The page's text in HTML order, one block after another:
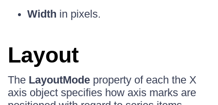
Width in pixels.
Layout
The LayoutMode property of each the X
axis object specifies how axis marks are